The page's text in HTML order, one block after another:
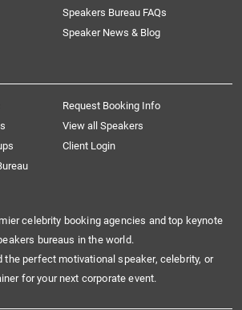
Speakers Bureau FAQs
Speaker News & Blog
Request Booking Info
View all Speakers
Client Login
celebrity booking agencies and top keynote
bureaus in the world.
the perfect motivational speaker, celebrity, or
for your next corporate event.